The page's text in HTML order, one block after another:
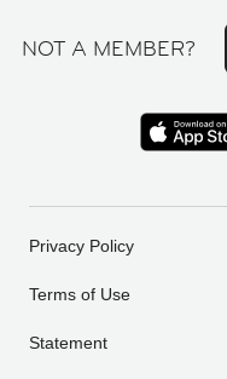
NOT A MEMBER?
Privacy Policy
Terms of Use
Statement